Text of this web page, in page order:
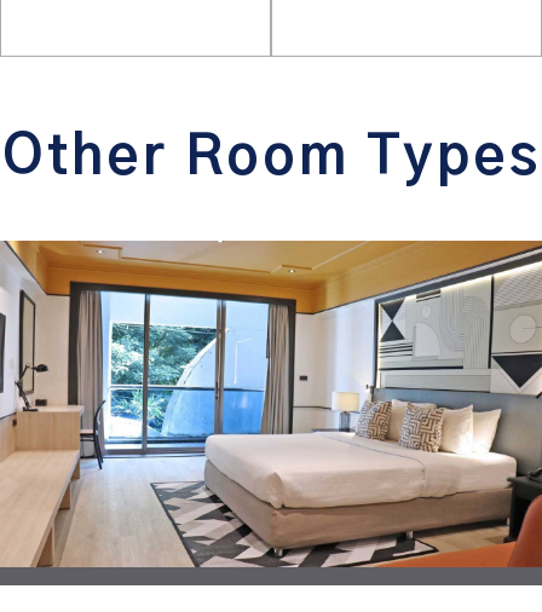
Other Room Types